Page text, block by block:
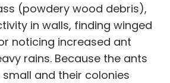
(powdery wood debris),
in walls, finding winged
noticing increased ant
rains. Because the ants
and their colonies